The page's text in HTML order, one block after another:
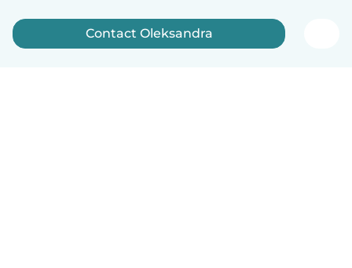
Contact Oleksandra